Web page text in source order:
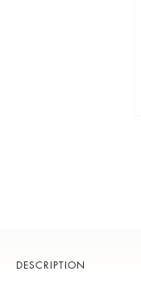
DESCRIPTION